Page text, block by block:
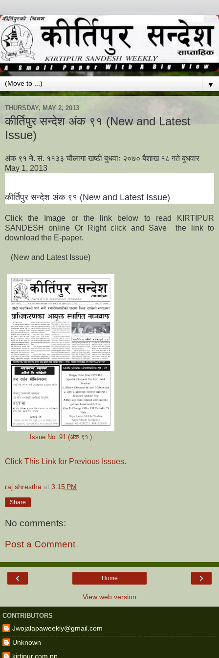
▼
THURSDAY, MAY 2, 2013
कीर्तिपुर सन्देश अंक ९१ (New and Latest
Issue)
अंक ९१ ने. सं. ११३३ चौलागा खष्ठी बुधवाः २०७० बैशाख १८ गते बुधवार
May 1, 2013
कीर्तिपुर सन्देश अंक ९१ (New and Latest Issue)
Click the Image or the link below to read KIRTIPUR
SANDESH online Or Right click and Save the link to
download the E-paper.
(New and Latest Issue)
Issue No. 91 (अंक ९१ )
Click This Link for Previous Issues.
raj shrestha at 3:15 PM
Share
No comments:
Post a Comment
‹ ›
Home
View web version
CONTRIBUTORS
Jwojalapaweekly@gmail.com
Unknown
kirtipur.com.np